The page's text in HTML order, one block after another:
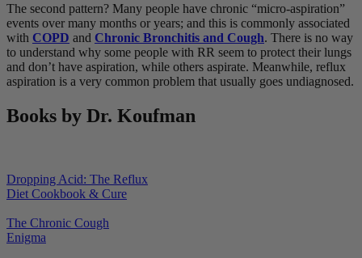
The second pattern? Many people have chronic “micro-aspiration”
events over many months or years; and this is commonly associated
with COPD and Chronic Bronchitis and Cough. There is no way
to understand why some people with RR seem to protect their lungs
and don’t have aspiration, while others aspirate. Meanwhile, reflux
aspiration is a very common problem that usually goes undiagnosed.
Books by Dr. Koufman
Dropping Acid: The Reflux
Diet Cookbook & Cure
The Chronic Cough
Enigma